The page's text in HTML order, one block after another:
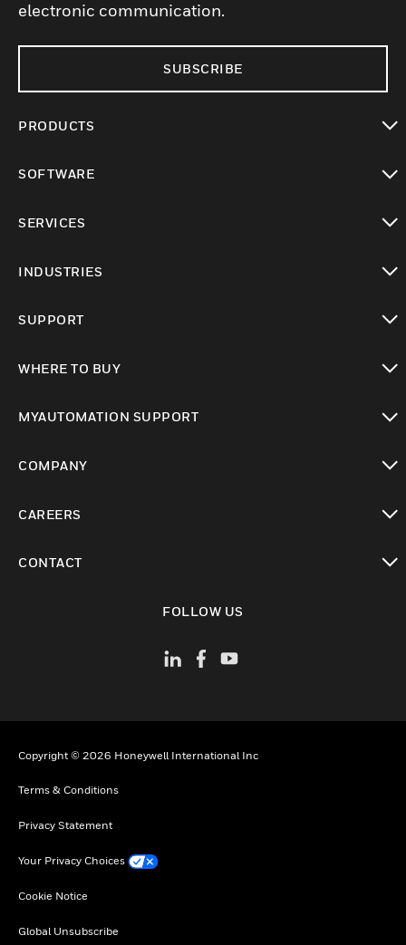
electronic communication.
SUBSCRIBE
PRODUCTS
SOFTWARE
SERVICES
INDUSTRIES
SUPPORT
WHERE TO BUY
MYAUTOMATION SUPPORT
COMPANY
CAREERS
CONTACT
FOLLOW US
Copyright © 2026 Honeywell International Inc
Terms & Conditions
Privacy Statement
Your Privacy Choices
Cookie Notice
Global Unsubscribe